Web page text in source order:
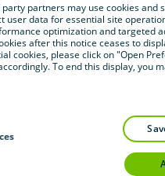
this form, I acknowledge that I may be
services. Please read Collibra's
partners may use cookies and
user data for essential site
optimization and targeted
after this notice ceases to
cookies, please click on "Open
To end this display, you